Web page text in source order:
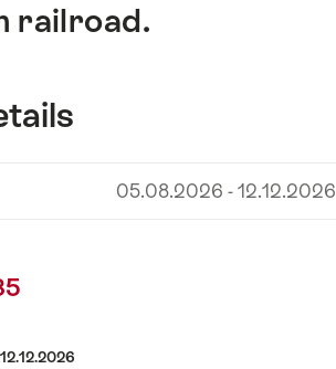
railroad.
05.08.2026 - 12.12.2026